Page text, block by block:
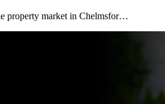
property market in Chelmsfor…